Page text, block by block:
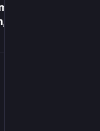
Ignites
Detains 2
Break Out as